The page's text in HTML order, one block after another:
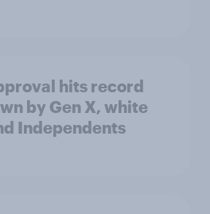
hits record
by Gen X, white
Independents